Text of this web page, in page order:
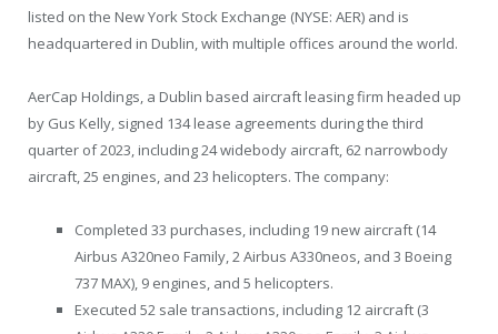
listed on the New York Stock Exchange (NYSE: AER) and is
headquartered in Dublin, with multiple offices around the world.
AerCap Holdings, a Dublin based aircraft leasing firm headed up
by Gus Kelly, signed 134 lease agreements during the third
quarter of 2023, including 24 widebody aircraft, 62 narrowbody
aircraft, 25 engines, and 23 helicopters. The company:
Completed 33 purchases, including 19 new aircraft (14
Airbus A320neo Family, 2 Airbus A330neos, and 3 Boeing
737 MAX), 9 engines, and 5 helicopters.
Executed 52 sale transactions, including 12 aircraft (3